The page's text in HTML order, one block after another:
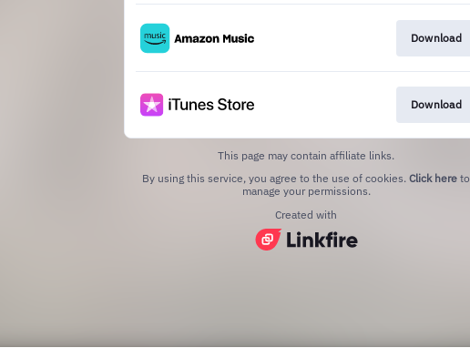
Download
Download
This page may contain affiliate links.
By using this service, you agree to the use of cookies. Click here to
manage your permissions.
Created with